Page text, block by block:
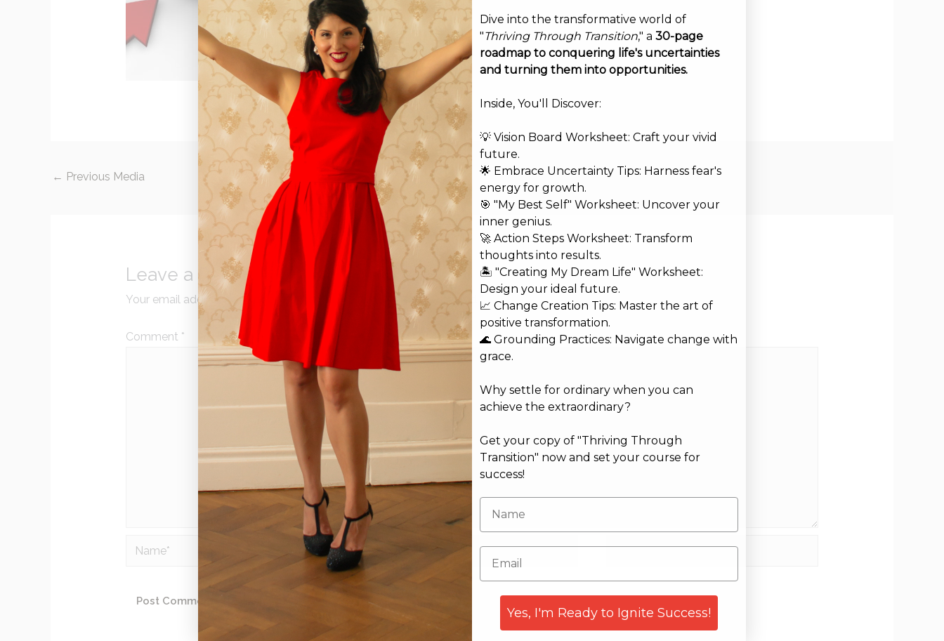
← Previous Media
Leave a Reply
Your email address will not be published. Required fields are marked *
Comment *
Name* Email* Website
Dive into the transformative world of
"Thriving Through Transition," a 30-page
roadmap to conquering life's uncertainties
and turning them into opportunities.
Inside, You'll Discover:
💡 Vision Board Worksheet: Craft your vivid
future.
🌟 Embrace Uncertainty Tips: Harness fear's
energy for growth.
🎯 "My Best Self" Worksheet: Uncover your
inner genius.
🚀 Action Steps Worksheet: Transform
thoughts into results.
🏝️ "Creating My Dream Life" Worksheet:
Design your ideal future.
📈 Change Creation Tips: Master the art of
positive transformation.
🌊 Grounding Practices: Navigate change with
grace.
Why settle for ordinary when you can
achieve the extraordinary?
Get your copy of "Thriving Through
Transition" now and set your course for
success!
Yes, I'm Ready to Ignite Success!